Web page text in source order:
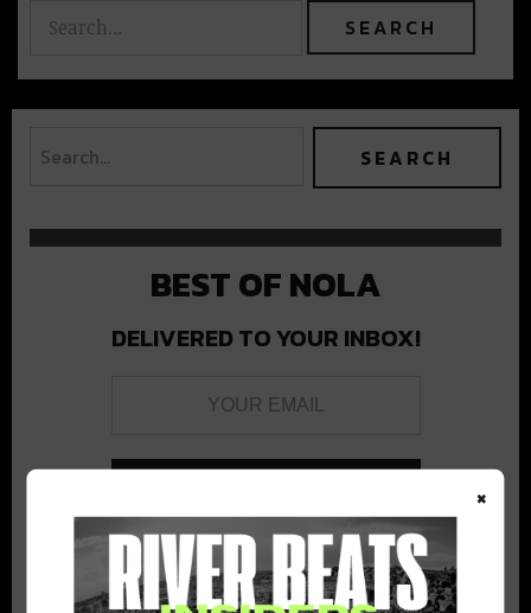
BEST OF NOLA
DELIVERED TO YOUR INBOX!
Stay in the loop with local culture, events, music, and more.
We never share your email; unsubscribe anytime.
×